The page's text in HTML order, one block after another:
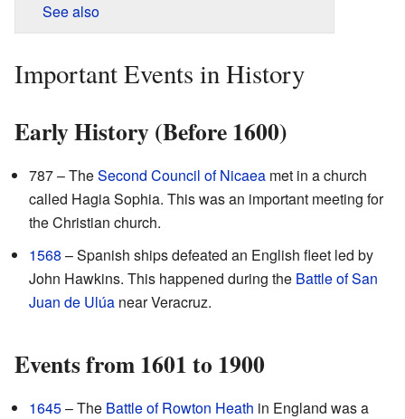
See also
Important Events in History
Early History (Before 1600)
787 – TheSecond Council of Nicaea met in a church
called Hagia Sophia. This was an important meeting for
the Christian church.
1568 – Spanish ships defeated an English fleet led by
John Hawkins. This happened during the Battle of San
Juan de Ulúa near Veracruz.
Events from 1601 to 1900
1645– The Battle of Rowton Heath in England was a